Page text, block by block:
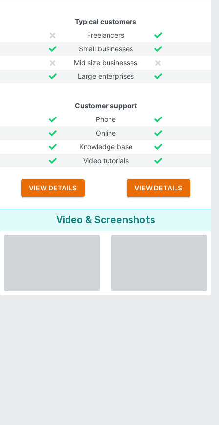
Typical customers
Freelancers
Small businesses
Mid size businesses
Large enterprises
Customer support
Phone
Online
Knowledge base
Video tutorials
VIEW DETAILS VIEW DETAILS
Video & Screenshots